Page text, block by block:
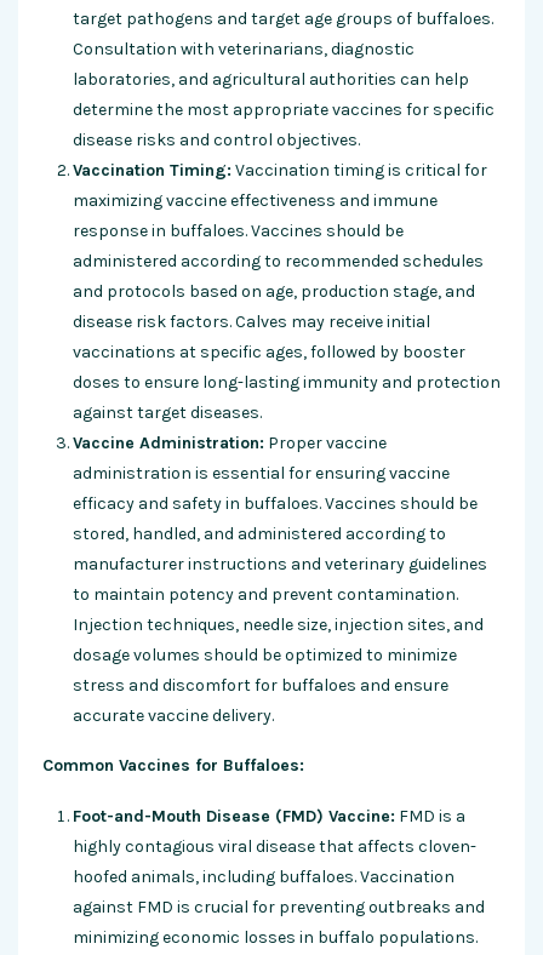
target pathogens and target age groups of buffaloes.
Consultation with veterinarians, diagnostic
laboratories, and agricultural authorities can help
determine the most appropriate vaccines for specific
disease risks and control objectives.
Vaccination Timing: Vaccination timing is critical for
maximizing vaccine effectiveness and immune
response in buffaloes. Vaccines should be
administered according to recommended schedules
and protocols based on age, production stage, and
disease risk factors. Calves may receive initial
vaccinations at specific ages, followed by booster
doses to ensure long-lasting immunity and protection
against target diseases.
Vaccine Administration: Proper vaccine
administration is essential for ensuring vaccine
efficacy and safety in buffaloes. Vaccines should be
stored, handled, and administered according to
manufacturer instructions and veterinary guidelines
to maintain potency and prevent contamination.
Injection techniques, needle size, injection sites, and
dosage volumes should be optimized to minimize
stress and discomfort for buffaloes and ensure
accurate vaccine delivery.
Common Vaccines for Buffaloes:
Foot-and-Mouth Disease (FMD) Vaccine: FMD is a
highly contagious viral disease that affects cloven-
hoofed animals, including buffaloes. Vaccination
against FMD is crucial for preventing outbreaks and
minimizing economic losses in buffalo populations.